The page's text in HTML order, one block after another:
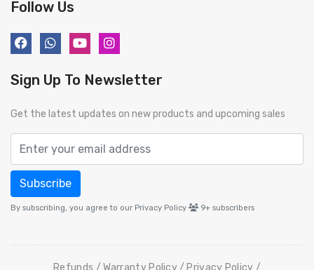
Follow Us
Sign Up To Newsletter
Get the latest updates on new products and upcoming sales
Subscribe
By subscribing, you agree to our Privacy Policy 9+ subscribers